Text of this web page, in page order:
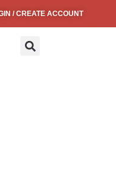
/ CREATE ACCOUNT